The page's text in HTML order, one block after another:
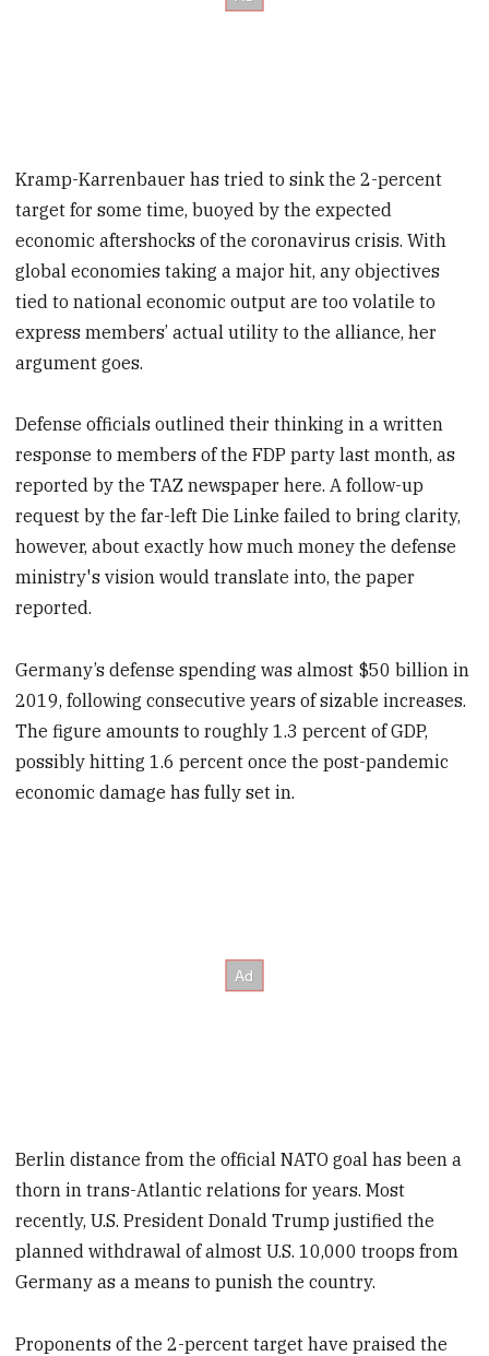
Kramp-Karrenbauer has tried to sink the 2-percent
target for some time, buoyed by the expected
economic aftershocks of the coronavirus crisis. With
global economies taking a major hit, any objectives
tied to national economic output are too volatile to
express members’ actual utility to the alliance, her
argument goes.
Defense officials outlined their thinking in a written
response to members of the FDP party last month, as
reported by the TAZ newspaper here. A follow-up
request by the far-left Die Linke failed to bring clarity,
however, about exactly how much money the defense
ministry's vision would translate into, the paper
reported.
Germany’s defense spending was almost $50 billion in
2019, following consecutive years of sizable increases.
The figure amounts to roughly 1.3 percent of GDP,
possibly hitting 1.6 percent once the post-pandemic
economic damage has fully set in.
Berlin distance from the official NATO goal has been a
thorn in trans-Atlantic relations for years. Most
recently, U.S. President Donald Trump justified the
planned withdrawal of almost U.S. 10,000 troops from
Germany as a means to punish the country.
Proponents of the 2-percent target have praised the